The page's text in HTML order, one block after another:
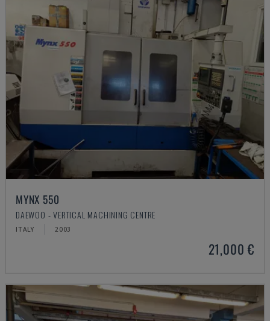
MYNX 550
DAEWOO - VERTICAL MACHINING CENTRE
ITALY 2003
21,000 €